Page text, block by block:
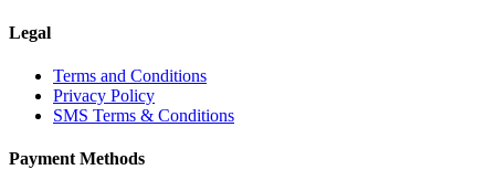
Legal
Terms and Conditions
Privacy Policy
SMS Terms & Conditions
Payment Methods